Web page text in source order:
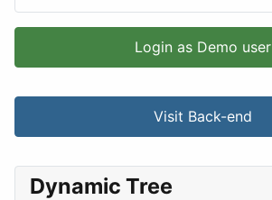
Login as Demo user
Visit Back-end
Dynamic Tree